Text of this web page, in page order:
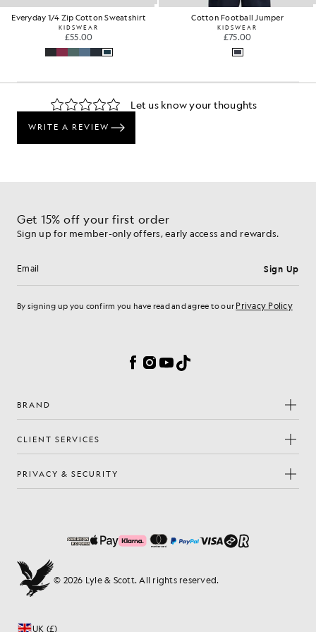
Everyday 1/4 Zip Cotton Sweatshirt
KIDSWEAR
£55.00
Cotton Football Jumper
KIDSWEAR
£75.00
Get 15% off your first order
Sign up for member-only offers, early access and rewards.
Email address Sign Up
By signing up you confirm you have read and agree to our Privacy Policy
Facebook
Instagram
YouTube
TikTok
BRAND
CLIENT SERVICES
PRIVACY & SECURITY
© 2026 Lyle & Scott. All rights reserved.
UK (£)